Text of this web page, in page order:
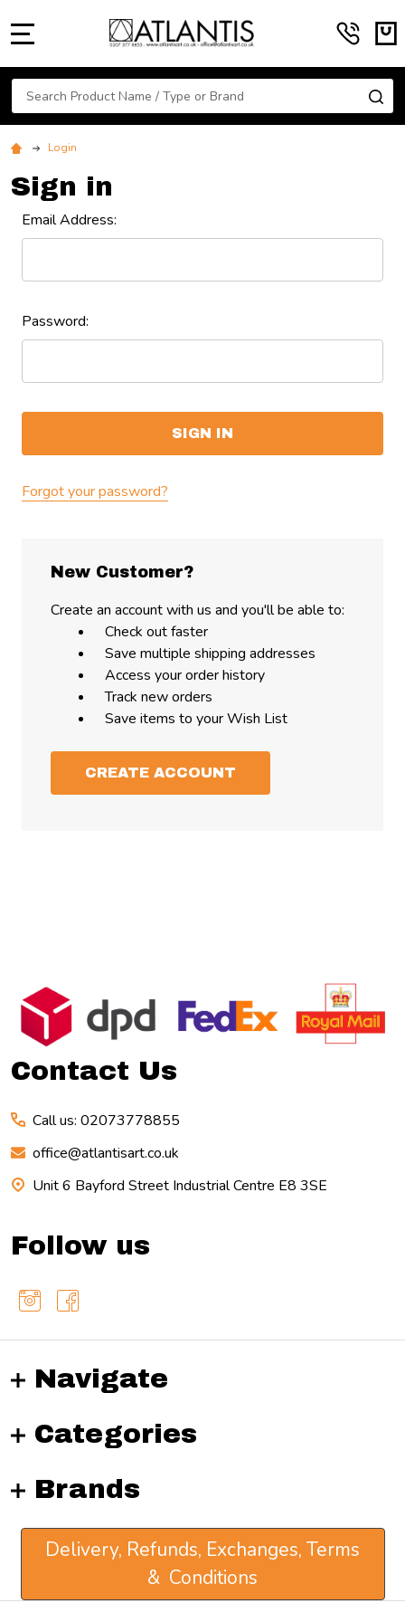
Search
Login
Sign in
Email Address:
Password:
Forgot your password?
New Customer?
Create an account with us and you'll be able to:
Check out faster
Save multiple shipping addresses
Access your order history
Track new orders
Save items to your Wish List
CREATE ACCOUNT
Footer
Start
Contact Us
Call us: 02073778855
office@atlantisart.co.uk
Unit 6 Bayford Street Industrial Centre E8 3SE
Follow us
Navigate
Categories
Brands
Delivery, Refunds, Exchanges, Terms
& Conditions